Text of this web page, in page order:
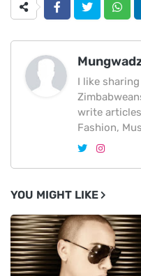
I like
write
Fashion,
YOU MIGHT LIKE